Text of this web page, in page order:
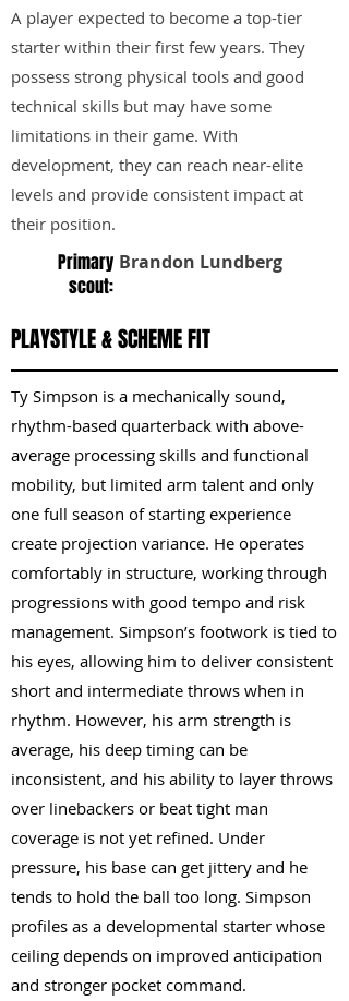
A player expected to become a top-tier
starter within their first few years. They
possess strong physical tools and good
technical skills but may have some
limitations in their game. With
development, they can reach near-elite
levels and provide consistent impact at
their position.
Primary
scout:
Brandon Lundberg
PLAYSTYLE & SCHEME FIT
Ty Simpson is a mechanically sound,
rhythm-based quarterback with above-
average processing skills and functional
mobility, but limited arm talent and only
one full season of starting experience
create projection variance. He operates
comfortably in structure, working through
progressions with good tempo and risk
management. Simpson’s footwork is tied to
his eyes, allowing him to deliver consistent
short and intermediate throws when in
rhythm. However, his arm strength is
average, his deep timing can be
inconsistent, and his ability to layer throws
over linebackers or beat tight man
coverage is not yet refined. Under
pressure, his base can get jittery and he
tends to hold the ball too long. Simpson
profiles as a developmental starter whose
ceiling depends on improved anticipation
and stronger pocket command.